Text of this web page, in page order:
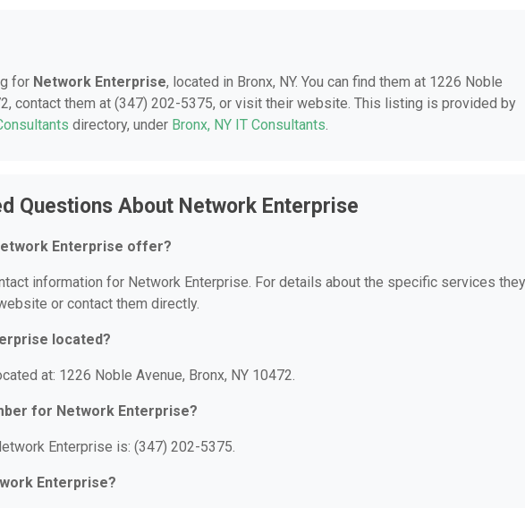
for Network Enterprise, located in Bronx, NY. You can find them at 1226 Noble
contact them at (347) 202-5375, or visit their website. This listing is provided by
directory, under Bronx, NY IT Consultants.
Questions About Network Enterprise
Enterprise offer?
information for Network Enterprise. For details about the specific services they
or contact them directly.
located?
at: 1226 Noble Avenue, Bronx, NY 10472.
for Network Enterprise?
Enterprise is: (347) 202-5375.
Enterprise?